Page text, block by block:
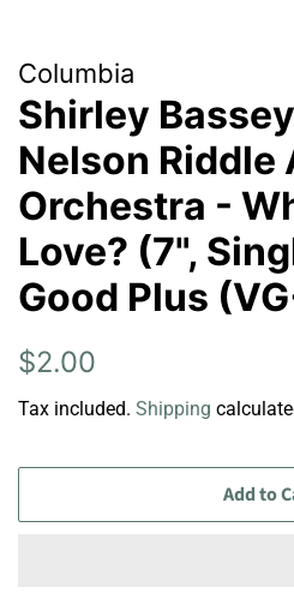
Columbia
Shirley
Nelson Riddle
Orchestra -
Love? (7",
Good Plus
Regular
$2.00
Tax included. Shipping
Add to